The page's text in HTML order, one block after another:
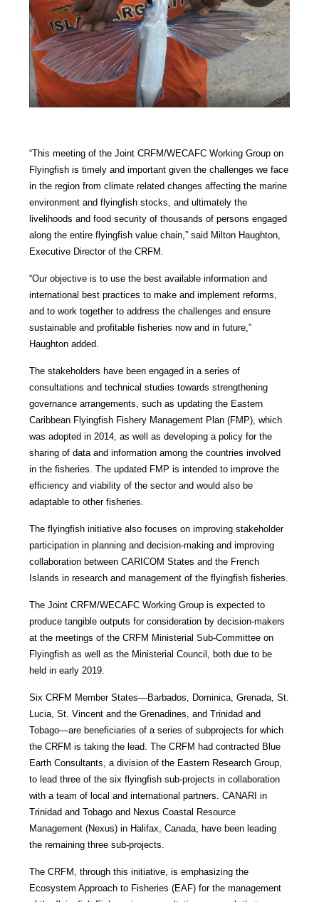
“This meeting of the Joint CRFM/WECAFC Working Group on
Flyingfish is timely and important given the challenges we face
in the region from climate related changes affecting the marine
environment and flyingfish stocks, and ultimately the
livelihoods and food security of thousands of persons engaged
along the entire flyingfish value chain,” said Milton Haughton,
Executive Director of the CRFM.
“Our objective is to use the best available information and
international best practices to make and implement reforms,
and to work together to address the challenges and ensure
sustainable and profitable fisheries now and in future,”
Haughton added.
The stakeholders have been engaged in a series of
consultations and technical studies towards strengthening
governance arrangements, such as updating the Eastern
Caribbean Flyingfish Fishery Management Plan (FMP), which
was adopted in 2014, as well as developing a policy for the
sharing of data and information among the countries involved
in the fisheries. The updated FMP is intended to improve the
efficiency and viability of the sector and would also be
adaptable to other fisheries.
The flyingfish initiative also focuses on improving stakeholder
participation in planning and decision-making and improving
collaboration between CARICOM States and the French
Islands in research and management of the flyingfish fisheries.
The Joint CRFM/WECAFC Working Group is expected to
produce tangible outputs for consideration by decision-makers
at the meetings of the CRFM Ministerial Sub-Committee on
Flyingfish as well as the Ministerial Council, both due to be
held in early 2019.
Six CRFM Member States—Barbados, Dominica, Grenada, St.
Lucia, St. Vincent and the Grenadines, and Trinidad and
Tobago—are beneficiaries of a series of subprojects for which
the CRFM is taking the lead. The CRFM had contracted Blue
Earth Consultants, a division of the Eastern Research Group,
to lead three of the six flyingfish sub-projects in collaboration
with a team of local and international partners. CANARI in
Trinidad and Tobago and Nexus Coastal Resource
Management (Nexus) in Halifax, Canada, have been leading
the remaining three sub-projects.
The CRFM, through this initiative, is emphasizing the
Ecosystem Approach to Fisheries (EAF) for the management